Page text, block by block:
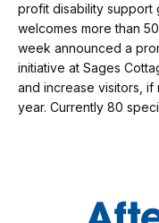
profit disability support
welcomes more than
week announced a
initiative at Sages
and increase visitors,
year. Currently 80